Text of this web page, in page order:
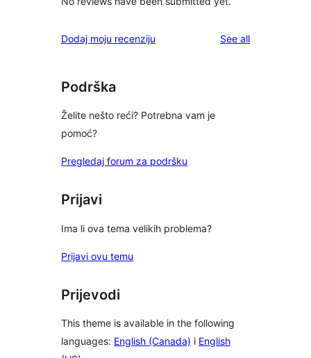
Dodaj moju recenziju See allreviews
Podrška
Želite nešto reći? Potrebna vam je
pomoć?
Pregledaj forum za podršku
Prijavi
Ima li ova tema velikih problema?
Prijavi ovu temu
Prijevodi
This theme is available in the following
languages: English (Canada) i English